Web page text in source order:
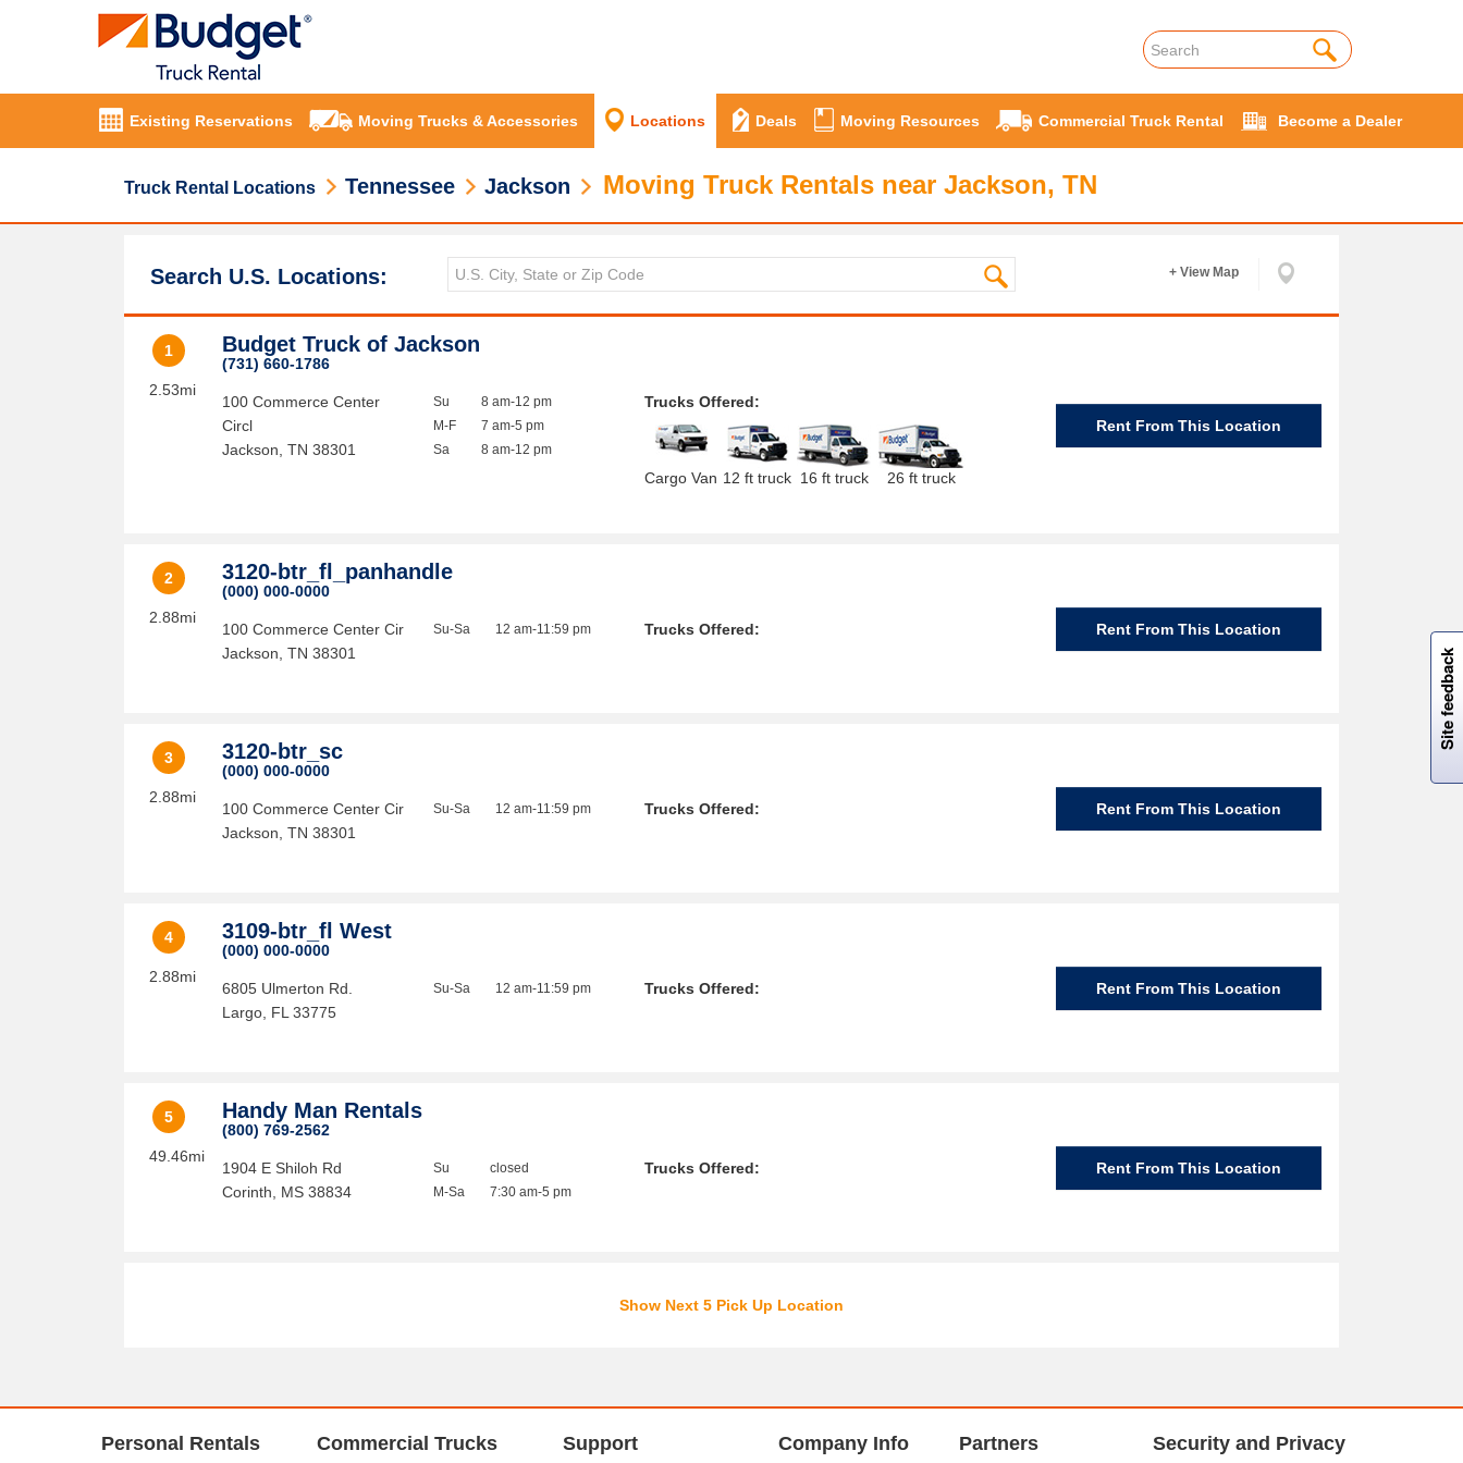
Existing Reservations Moving Trucks & Accessories Locations Deals Moving Resources Commercial Truck Rental Become a Dealer
Truck Rental Locations Tennessee Jackson Moving Truck Rentals near Jackson, TN
Search U.S. Locations: + View Map
1
2.53mi
Budget Truck of Jackson
(731) 660-1786
100 Commerce Center
Circl
Jackson ,TN 38301
Su
M-F
Sa
8 am-12 pm
7 am-5 pm
8 am-12 pm
Trucks Offered:
Cargo Van 12 ft truck 16 ft truck 26 ft truck
Rent From This Location
2
2.88mi
3120-btr_fl_panhandle
(000) 000-0000
100 Commerce Center Cir
Jackson ,TN 38301
Su-Sa 12 am-11:59 pm Trucks Offered: Rent From This Location
3
2.88mi
3120-btr_sc
(000) 000-0000
100 Commerce Center Cir
Jackson ,TN 38301
Su-Sa 12 am-11:59 pm Trucks Offered: Rent From This Location
4
2.88mi
3109-btr_fl West
(000) 000-0000
6805 Ulmerton Rd.
Largo FL 33775
Su-Sa 12 am-11:59 pm Trucks Offered: Rent From This Location
5
49.46mi
Handy Man Rentals
(800) 769-2562
1904 E Shiloh Rd
Corinth
MS 38834
Su
M-Sa
closed
7:30 am-5 pm
Trucks Offered: Rent From This Location
Show Next 5 Pick Up Location
Personal Rentals Commercial Trucks Support Company Info Partners Security and Privacy
Site feedback
W
i
l
l
p
e
e
w
i
n
o